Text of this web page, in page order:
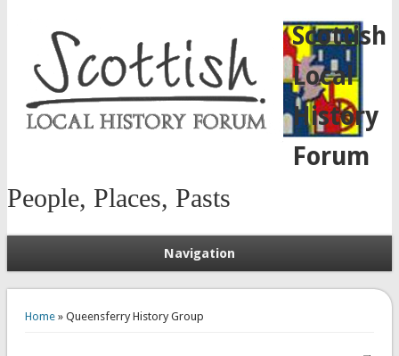
Scottish
Local
History
Forum
People, Places, Pasts
Navigation
Home» Queensferry History Group